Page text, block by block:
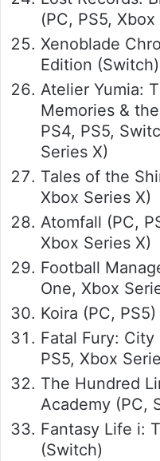
(PC, PS5,
Xenoblade
Edition (Switch)
Atelier Yumia:
Memories &
PS4, PS5,
Series X)
Tales of the
Xbox Series X)
Atomfall (PC,
Xbox Series X)
Football
One, Xbox
Koira (PC, PS5)
Fatal Fury:
PS5, Xbox
The Hundred
Academy (PC,
Fantasy Life i:
(Switch)